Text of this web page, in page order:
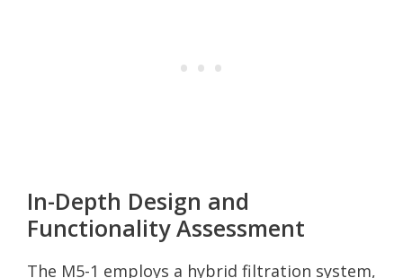
In-Depth Design and
Functionality Assessment
The M5-1 employs a hybrid filtration system,